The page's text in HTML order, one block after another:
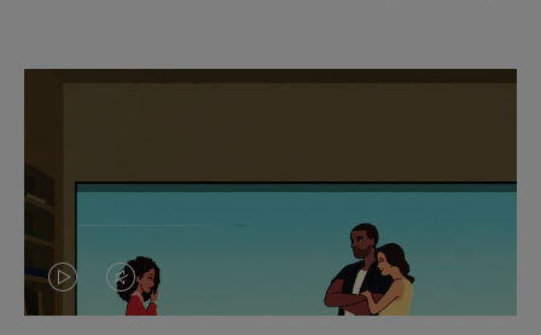
VIDEOVIDEO